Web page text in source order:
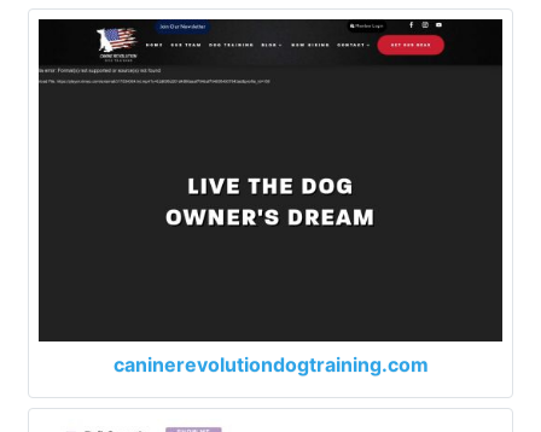
caninerevolutiondogtraining.com